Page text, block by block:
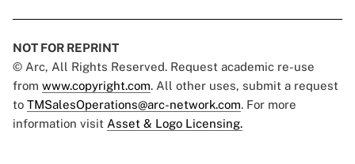
NOT FOR REPRINT
© Arc, All Rights Reserved. Request academic re-use
from www.copyright.com. All other uses, submit a request
to TMSalesOperations@arc-network.com. For more
information visit Asset & Logo Licensing.